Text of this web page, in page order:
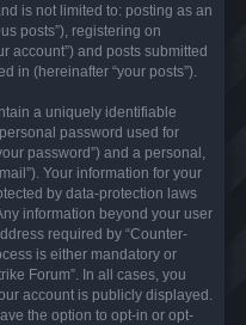
is not limited to: posting as an
posts”), registering on
account”) and posts submitted
in (hereinafter “your posts”).
a uniquely identifiable
password used for
password”) and a personal,
Your information for your
by data-protection laws
information beyond your user
required by “Counter-
is either mandatory or
Forum”. In all cases, you
account is publicly displayed.
the option to opt-in or opt-